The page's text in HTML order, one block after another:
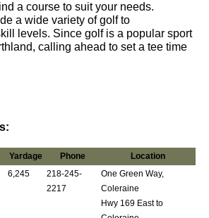
a course to suit your needs.
a wide variety of golf to
levels. Since golf is a popular sport
calling ahead to set a tee time
Yardage Phone
Location
6,245
218-245-
2217
One Green Way,
Coleraine
Hwy 169 East to